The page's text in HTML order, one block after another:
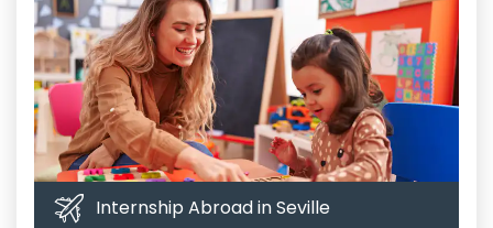
Internship Abroad in Seville